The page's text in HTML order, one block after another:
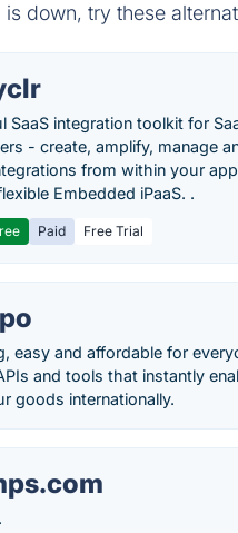
down, try these
SaaS integration toolkit for
- create, amplify, manage
from within your
Embedded iPaaS. .
Paid Free Trial
easy and affordable for
and tools that instantly
goods internationally.